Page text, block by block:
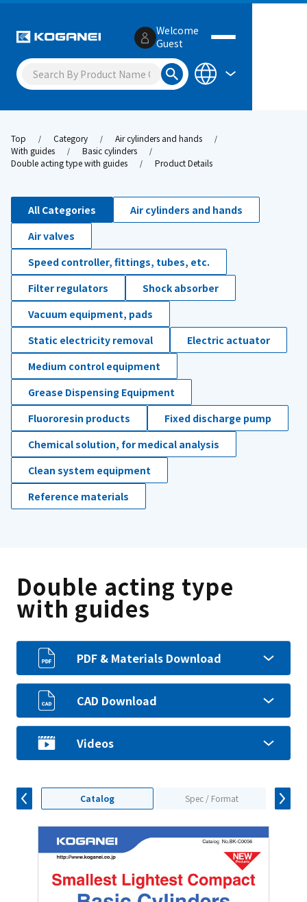
Welcome
Guest
Top Category
Air cylinders and hands
With guides
Basic cylinders
Double acting type with guides
Product Details
All Categories
Air cylinders and hands
Air valves
Speed controller, fittings, tubes, etc.
Filter regulators
Shock absorber
Vacuum equipment, pads
Static electricity removal
Electric actuator
Medium control equipment
Grease Dispensing Equipment
Fluororesin products
Fixed discharge pump
Chemical solution, for medical analysis
Clean system equipment
Reference materials
Double acting type
with guides
PDF & Materials Download
CAD Download
Videos
Catalog Spec / Format